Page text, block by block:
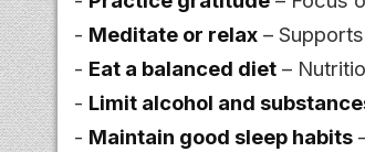
- Meditate or relax –
- Eat a balanced diet –
- Limit alcohol and
- Maintain good sleep habits